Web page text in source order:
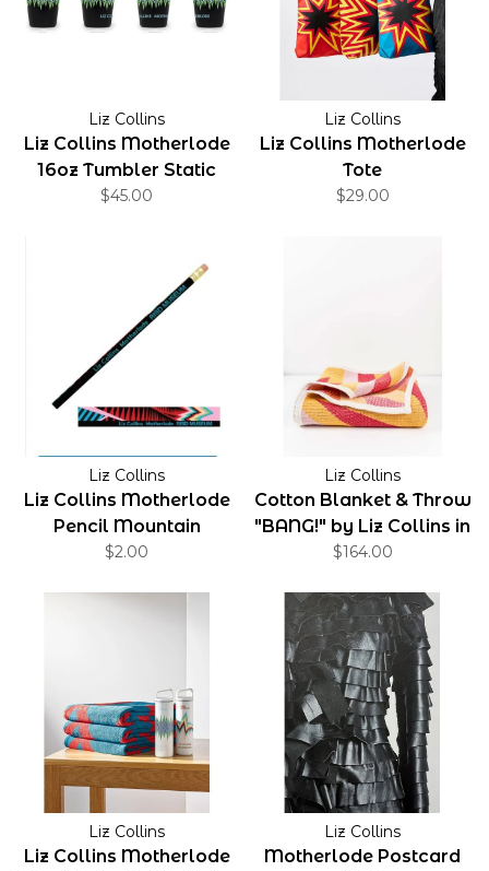
Liz Collins
Liz Collins Motherlode
16oz Tumbler Static
$45.00
Liz Collins
Liz Collins Motherlode
Tote
$29.00
Liz Collins
Liz Collins Motherlode
Pencil Mountain
$2.00
Liz Collins
Cotton Blanket & Throw
"BANG!" by Liz Collins in
Red Color
$164.00
Liz Collins
Liz Collins Motherlode
Liz Collins
Motherlode Postcard